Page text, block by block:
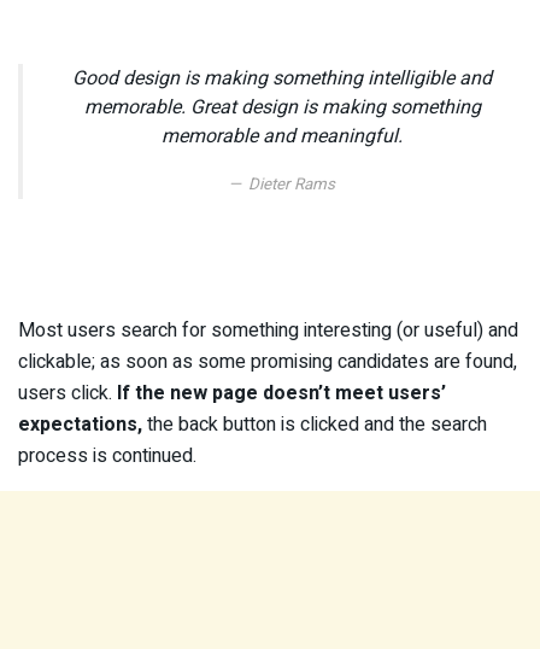
Good design is making something intelligible and
memorable. Great design is making something
memorable and meaningful.
Dieter Rams
Most users search for something interesting(or useful) and
clickable; as soon as some promising candidates are found,
users click. If the new page doesn’t meet users’
expectations,the back button is clicked and the search
process is continued.